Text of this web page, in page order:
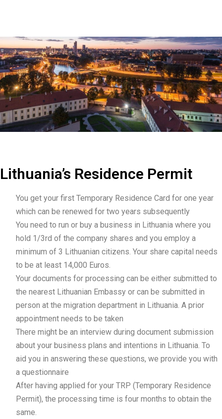
Lithuania’s Residence Permit
You get your first Temporary Residence Card for one year
which can be renewed for two years subsequently
You need to run or buy a business in Lithuania where you
hold 1/3rd of the company shares and you employ a
minimum of 3 Lithuanian citizens. Your share capital needs
to be at least 14,000 Euros.
Your documents for processing can be either submitted to
the nearest Lithuanian Embassy or can be submitted in
person at the migration department in Lithuania. A prior
appointment needs to be taken
There might be an interview during document submission
about your business plans and intentions in Lithuania. To
aid you in answering these questions, we provide you with
a questionnaire
After having applied for your TRP (Temporary Residence
Permit), the processing time is four months to obtain the
same.